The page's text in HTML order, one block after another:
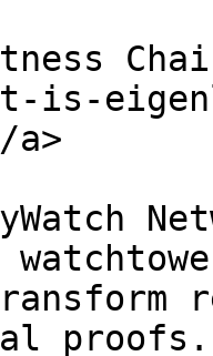
is-
a>
proofs.